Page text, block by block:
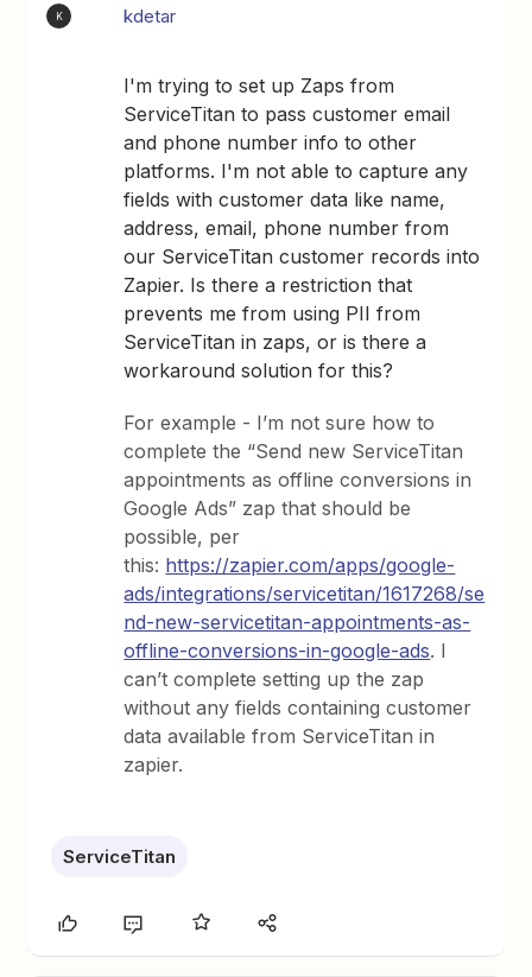
K kdetar
I'm trying to set up Zaps from
ServiceTitan to pass customer email
and phone number info to other
platforms. I'm not able to capture any
fields with customer data like name,
address, email, phone number from
our ServiceTitan customer records into
Zapier. Is there a restriction that
prevents me from using PII from
ServiceTitan in zaps, or is there a
workaround solution for this?
For example - I’m not sure how to
complete the “Send new ServiceTitan
appointments as offline conversions in
Google Ads” zap that should be
possible, per
this: https://zapier.com/apps/google-
ads/integrations/servicetitan/1617268/se
nd-new-servicetitan-appointments-as-
offline-conversions-in-google-ads. I
can’t complete setting up the zap
without any fields containing customer
data available from ServiceTitan in
zapier.
ServiceTitan